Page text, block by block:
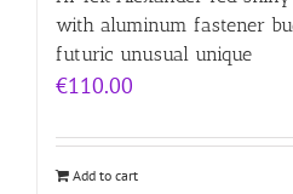
with aluminum fastener
futuric unusual unique
€110.00
Add to cart